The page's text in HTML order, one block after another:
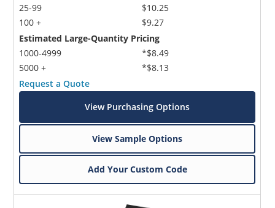
25-99
100 +
$10.25
$9.27
Estimated Large-Quantity Pricing
1000-4999
5000 +
*$8.49
*$8.13
Request a Quote
View Purchasing Options
View Sample Options
Add Your Custom Code